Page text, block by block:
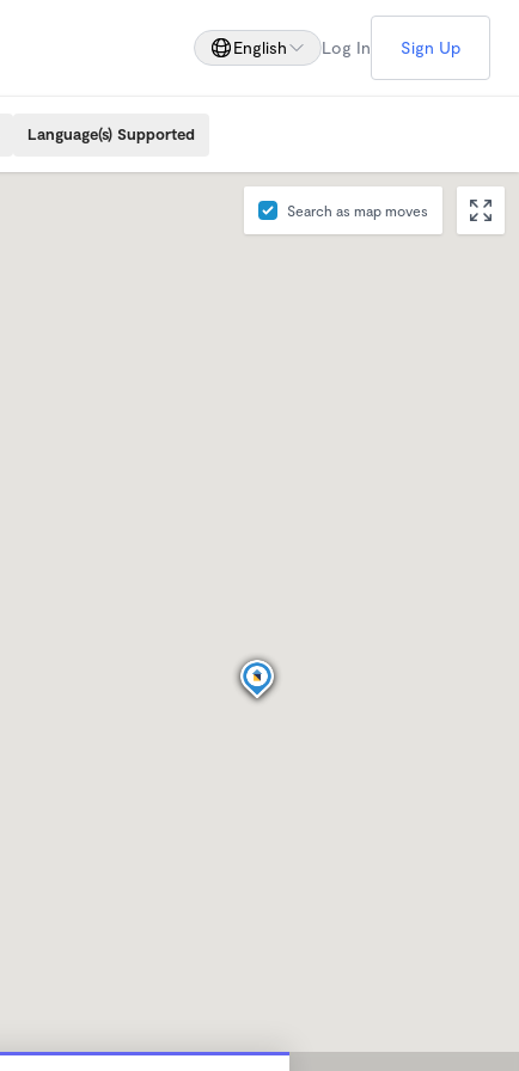
English Log In Sign Up
Language(s) Supported
Search as map moves